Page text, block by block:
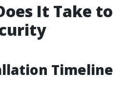
It Take to
Timeline